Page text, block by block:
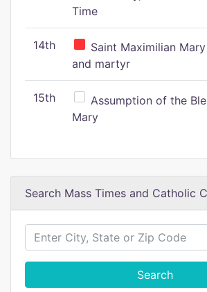
Time
14th
Saint Maximilian
and martyr
15th
Assumption of the
Mary
Search Mass Times and Catholic
Search